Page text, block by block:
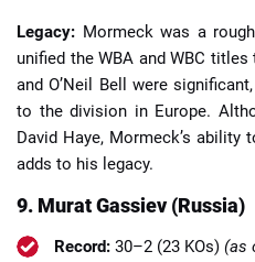
Legacy: Mormeck was a
unified the WBA and WBC
and O’Neil Bell were
to the division in Europe.
David Haye, Mormeck’s
adds to his legacy.
9. Murat Gassiev (Russia)
Record: 30–2 (23 KOs) (as